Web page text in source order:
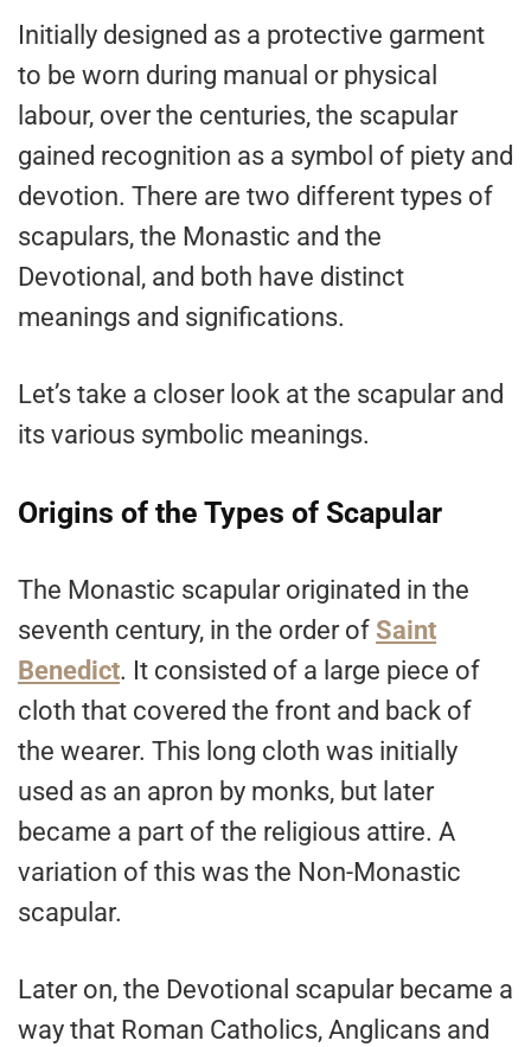
Initially designed as a protective garment
to be worn during manual or physical
labour, over the centuries, the scapular
gained recognition as a symbol of piety and
devotion. There are two different types of
scapulars, the Monastic and the
Devotional, and both have distinct
meanings and significations.
Let’s take a closer look at the scapular and
its various symbolic meanings.
Origins of the Types of Scapular
The Monastic scapular originated in the
seventh century, in the order of Saint
Benedict. It consisted of a large piece of
cloth that covered the front and back of
the wearer. This long cloth was initially
used as an apron by monks, but later
became a part of the religious attire. A
variation of this was the Non-Monastic
scapular.
Later on, the Devotional scapular became a
way that Roman Catholics, Anglicans and